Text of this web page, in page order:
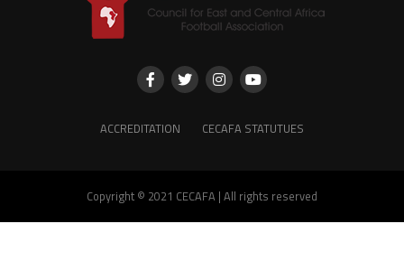
ACCREDITATION CECAFA STATUTUES
Copyright © 2021 CECAFA | All rights reserved